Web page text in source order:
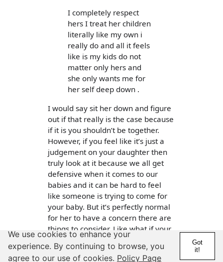
I completely respect
hers I treat her children
literally like my own i
really do and all it feels
like is my kids do not
matter only hers and
she only wants me for
her self deep down .
I would say sit her down and figure
out if that really is the case because
if it is you shouldn’t be together.
However, if you feel like it’s just a
judgement on your daughter then
truly look at it because we all get
defensive when it comes to our
babies and it can be hard to feel
like someone is trying to come for
your baby. But it’s perfectly normal
for her to have a concern there are
things to consider. Like what if your
daughter made a move on her
daughter? Doesn’t mean it would
We use cookies to enhance your
experience. By continuing to browse, you
agree to our use of cookies. Policy Page
Got
it!